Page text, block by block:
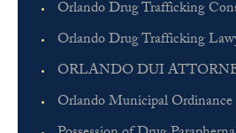
Orlando Drug Trafficking
Orlando Drug Trafficking
ORLANDO DUI
Orlando Municipal